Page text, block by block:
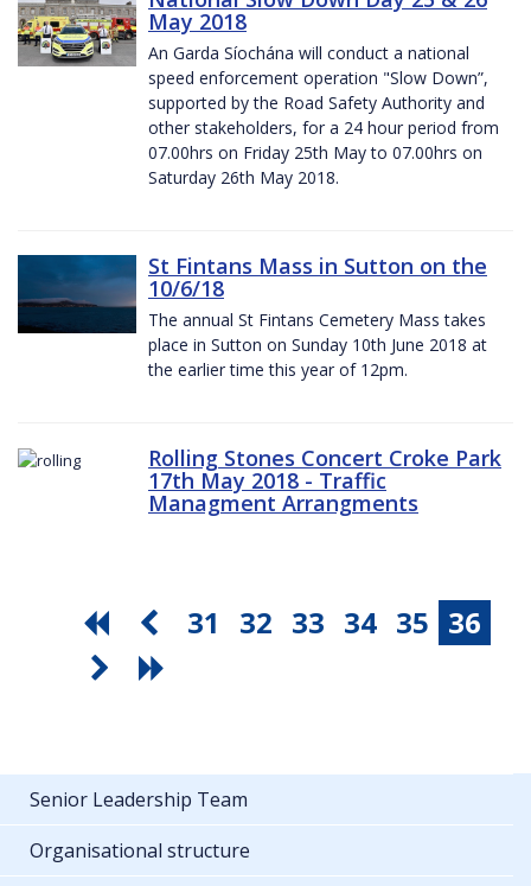
May 2018
An Garda Síochána will conduct a national
speed enforcement operation "Slow Down”,
supported by the Road Safety Authority and
other stakeholders, for a 24 hour period from
07.00hrs on Friday 25th May to 07.00hrs on
Saturday 26th May 2018.
St Fintans Mass in Sutton on the
10/6/18
The annual St Fintans Cemetery Mass takes
place in Sutton on Sunday 10th June 2018 at
the earlier time this year of 12pm.
Rolling Stones Concert Croke Park
17th May 2018 - Traffic
Managment Arrangments
31 32 33 34 35 36
Senior Leadership Team
Organisational structure